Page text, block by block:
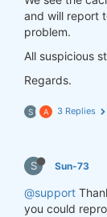
and will report
problem.
All suspicious
Regards.
S A 3 Replies
S Sun-73
@support
you could